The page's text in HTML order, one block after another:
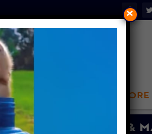
LFT STORE
SIGN UP &
×